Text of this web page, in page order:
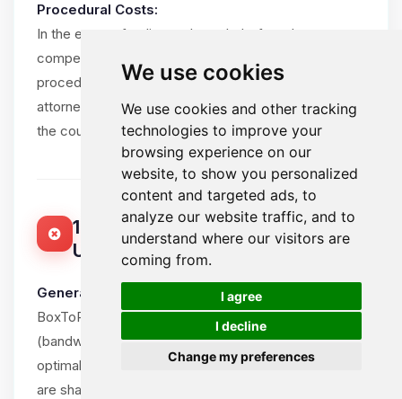
We use cookies
We use cookies and other tracking
technologies to improve your
browsing experience on our
website, to show you personalized
content and targeted ads, to
analyze our website traffic, and to
understand where our visitors are
coming from.
I agree
I decline
Change my preferences
Procedural Costs:
In the event of a dispute brought before the
competent courts, the losing party shall bear all
procedural costs, including the winning party’s
attorney fees, within reasonable limits and subject to
the court’s assessment.
15. ACCEPTABLE USE POLICY (FAIR
USE)
General Principle:
BoxToPlay.com provides unlimited resources
(bandwidth, CPU, RAM) for game servers to ensure
optimal Client experience. However, these resources
are shared in a mutualized environment and must be
🍪